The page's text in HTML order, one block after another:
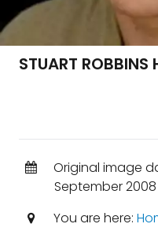
STUART ROBBINS
Original image
September 2008
You are here: